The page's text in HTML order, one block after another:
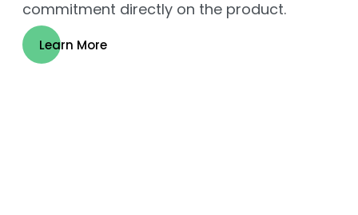
commitment directly on the product.
Learn More